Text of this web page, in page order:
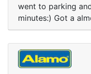
went to parking
minutes:) Got a